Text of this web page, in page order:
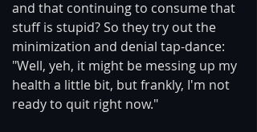
and that continuing to consume that
stuff is stupid? So they try out the
minimization and denial tap-dance:
"Well, yeh, it might be messing up my
health a little bit, but frankly, I'm not
ready to quit right now."